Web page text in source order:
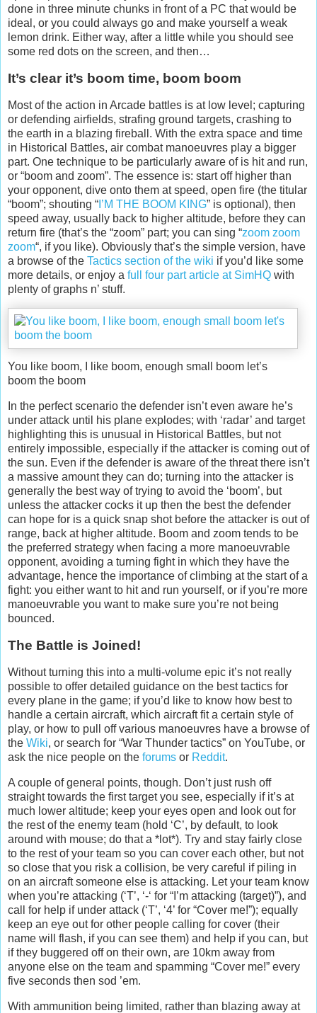
done in three minute chunks in front of a PC that would be
ideal, or you could always go and make yourself a weak
lemon drink. Either way, after a little while you should see
some red dots on the screen, and then…
It’s clear it’s boom time, boom boom
Most of the action in Arcade battles is at low level; capturing
or defending airfields, strafing ground targets, crashing to
the earth in a blazing fireball. With the extra space and time
in Historical Battles, air combat manoeuvres play a bigger
part. One technique to be particularly aware of is hit and run,
or “boom and zoom”. The essence is: start off higher than
your opponent, dive onto them at speed, open fire (the titular
“boom”; shouting “ I’M THE BOOM KING” is optional), then
speed away, usually back to higher altitude, before they can
return fire (that’s the “zoom” part; you can sing “zoom zoom
zoom“, if you like). Obviously that’s the simple version, have
a browse of the Tactics section of the wiki if you’d like some
more details, or enjoy a full four part article at SimHQ with
plenty of graphs n’ stuff.
You like boom, I like boom, enough small boom let’s
boom the boom
In the perfect scenario the defender isn’t even aware he’s
under attack until his plane explodes; with ‘radar’ and target
highlighting this is unusual in Historical Battles, but not
entirely impossible, especially if the attacker is coming out of
the sun. Even if the defender is aware of the threat there isn’t
a massive amount they can do; turning into the attacker is
generally the best way of trying to avoid the ‘boom’, but
unless the attacker cocks it up then the best the defender
can hope for is a quick snap shot before the attacker is out of
range, back at higher altitude. Boom and zoom tends to be
the preferred strategy when facing a more manoeuvrable
opponent, avoiding a turning fight in which they have the
advantage, hence the importance of climbing at the start of a
fight: you either want to hit and run yourself, or if you’re more
manoeuvrable you want to make sure you’re not being
bounced.
The Battle is Joined!
Without turning this into a multi-volume epic it’s not really
possible to offer detailed guidance on the best tactics for
every plane in the game; if you’d like to know how best to
handle a certain aircraft, which aircraft fit a certain style of
play, or how to pull off various manoeuvres have a browse of
the Wiki, or search for “War Thunder tactics” on YouTube, or
ask the nice people on the forums or Reddit.
A couple of general points, though. Don’t just rush off
straight towards the first target you see, especially if it’s at
much lower altitude; keep your eyes open and look out for
the rest of the enemy team (hold ‘C’, by default, to look
around with mouse; do that a *lot*). Try and stay fairly close
to the rest of your team so you can cover each other, but not
so close that you risk a collision, be very careful if piling in
on an aircraft someone else is attacking. Let your team know
when you’re attacking (‘T’, ‘-‘ for “I’m attacking (target)”), and
call for help if under attack (‘T’, ‘4’ for “Cover me!”); equally
keep an eye out for other people calling for cover (their
name will flash, if you can see them) and help if you can, but
if they buggered off on their own, are 10km away from
anyone else on the team and spamming “Cover me!” every
five seconds then sod ’em.
With ammunition being limited, rather than blazing away at